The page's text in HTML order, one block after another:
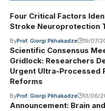
Four Critical Factors
Stroke Neuroprotection
ByProf. Giorgi Pkhakadze 19/07/
Scientific Consensus
Gridlock: Researchers
Urgent Ultra-Processed
Reforms
ByProf. Giorgi Pkhakadze 13/06/
Announcement: Brain